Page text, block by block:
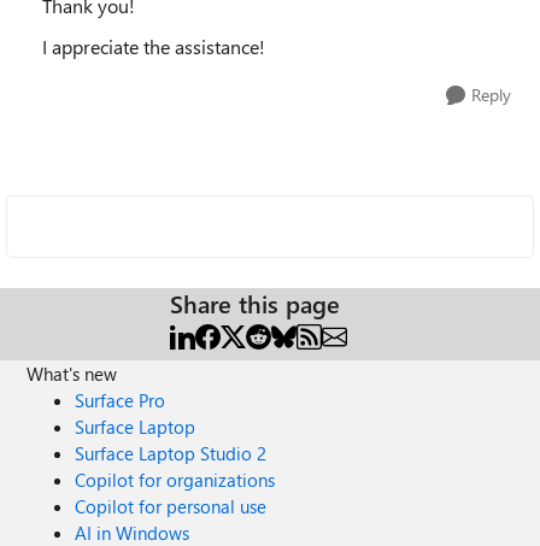
Thank you!
I appreciate the assistance!
Reply
Share this page
What's new
Surface Pro
Surface Laptop
Surface Laptop Studio 2
Copilot for organizations
Copilot for personal use
AI in Windows